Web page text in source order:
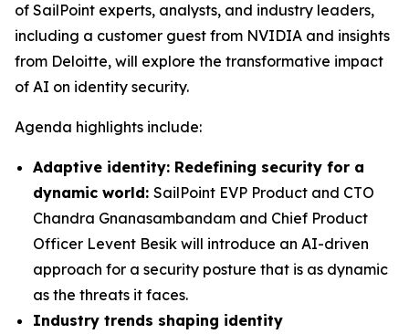
of SailPoint experts, analysts, and industry leaders,
including a customer guest from NVIDIA and insights
from Deloitte, will explore the transformative impact
of AI on identity security.
Agenda highlights include:
Adaptive identity: Redefining security for a
dynamic world: SailPoint EVP Product and CTO
Chandra Gnanasambandam and Chief Product
Officer Levent Besik will introduce an AI-driven
approach for a security posture that is as dynamic
as the threats it faces.
Industry trends shaping identity